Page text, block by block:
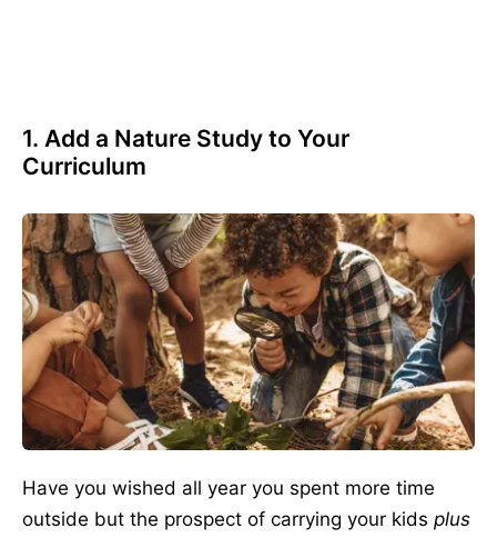
1. Add a Nature Study to Your
Curriculum
Have you wished all year you spent more time
outside but the prospect of carrying your kids plus